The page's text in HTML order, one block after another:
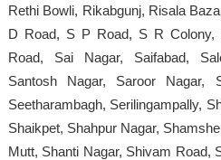
Rethi Bowli, Rikabgunj, Risala
D Road, S P Road, S R Colony,
Road, Sai Nagar, Saifabad,
Santosh Nagar, Saroor Nagar,
Seetharambagh, Serilingampally,
Shaikpet, Shahpur Nagar,
Mutt, Shanti Nagar, Shivam Road,